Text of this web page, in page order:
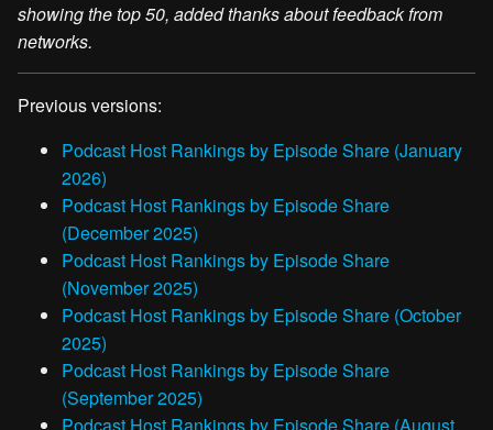
showing the top 50, added thanks about feedback from
networks.
Previous versions:
Podcast Host Rankings by Episode Share (January
2026)
Podcast Host Rankings by Episode Share
(December 2025)
Podcast Host Rankings by Episode Share
(November 2025)
Podcast Host Rankings by Episode Share (October
2025)
Podcast Host Rankings by Episode Share
(September 2025)